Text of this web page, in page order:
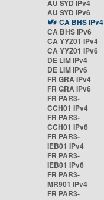
AU SYD IPv4
AU SYD IPv6
CA BHS IPv4
CA BHS IPv6
CA YYZ01 IPv4
CA YYZ01 IPv6
DE LIM IPv4
DE LIM IPv6
FR GRA IPv4
FR GRA IPv6
FR PAR3-
CCH01 IPv4
FR PAR3-
CCH01 IPv6
FR PAR3-
IEB01 IPv4
FR PAR3-
IEB01 IPv6
FR PAR3-
MR901 IPv4
FR PAR3-